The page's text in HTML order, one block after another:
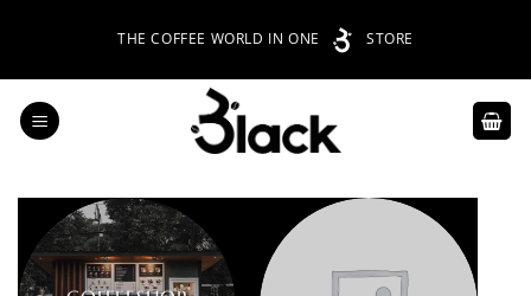
THE COFFEE WORLD IN ONE STORE